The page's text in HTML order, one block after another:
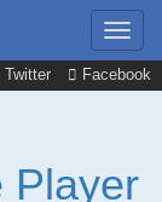
Twitter Facebook
Player